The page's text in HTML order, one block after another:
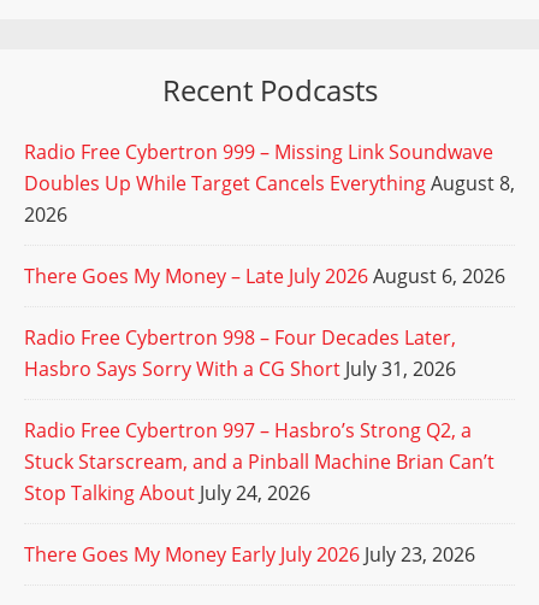
Recent Podcasts
Radio Free Cybertron 999 – Missing Link Soundwave
Doubles Up While Target Cancels EverythingAugust 8,
2026
There Goes My Money – Late July 2026August 6, 2026
Radio Free Cybertron 998 – Four Decades Later,
Hasbro Says Sorry With a CG Short July 31, 2026
Radio Free Cybertron 997 – Hasbro’s Strong Q2, a
Stuck Starscream, and a Pinball Machine Brian Can’t
Stop Talking About July 24, 2026
There Goes My Money Early July 2026 July 23, 2026